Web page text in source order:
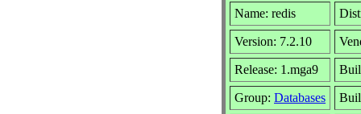
Name: redis
Version: 7.2.10
Release: 1.mga9
Group: Databases